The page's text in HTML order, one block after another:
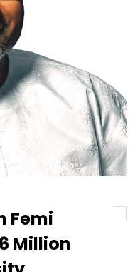
Femi
Million